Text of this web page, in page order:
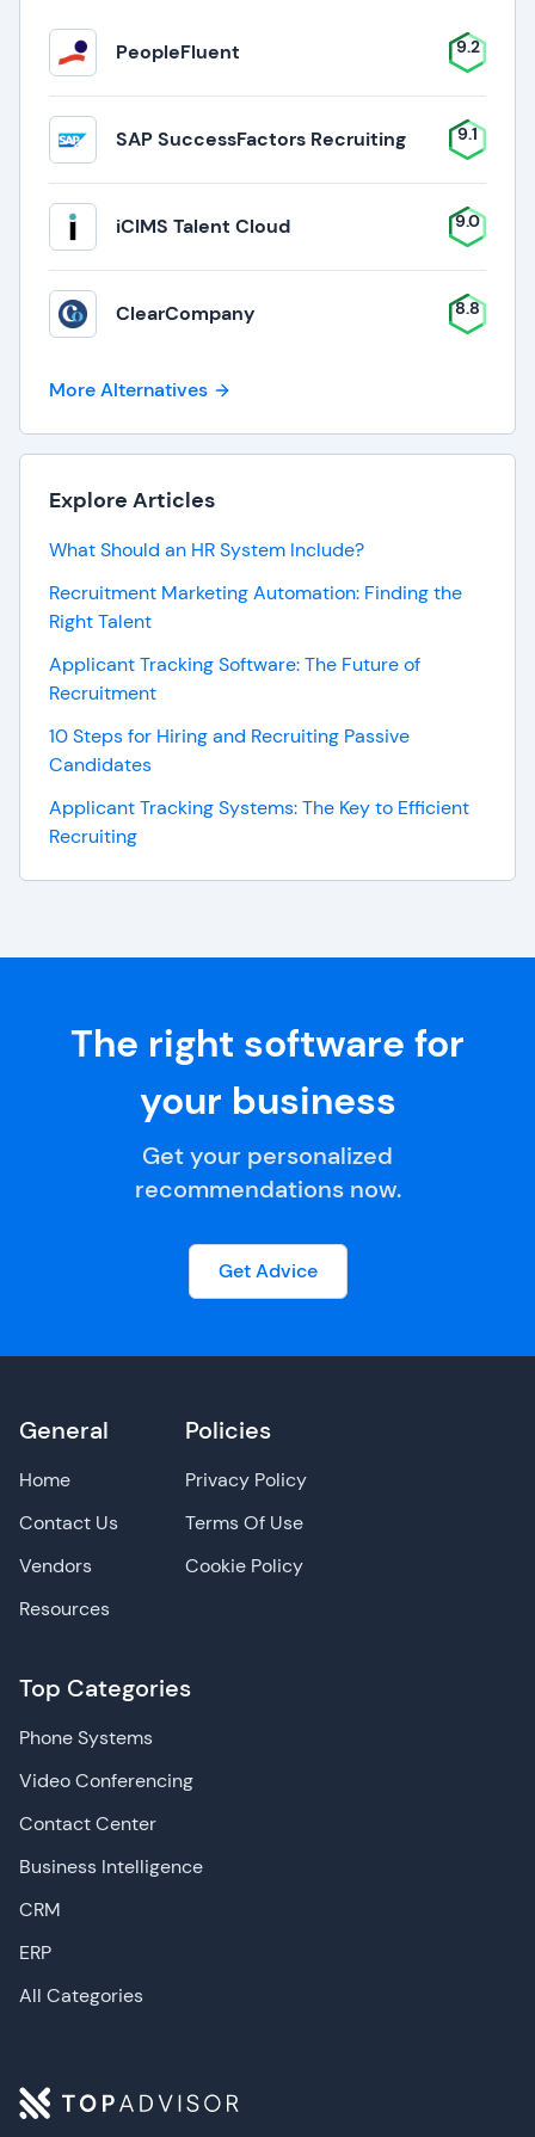
PeopleFluent 9.2
SAP SuccessFactors Recruiting 9.1
iCIMS Talent Cloud 9.0
ClearCompany 8.8
More Alternatives
Explore Articles
What Should an HR System Include?
Recruitment Marketing Automation: Finding the
Right Talent
Applicant Tracking Software: The Future of
Recruitment
10 Steps for Hiring and Recruiting Passive
Candidates
Applicant Tracking Systems: The Key to Efficient
Recruiting
The right software for
your business
Get your personalized
recommendations now.
Get Advice
General
Home
Contact Us
Vendors
Resources
Top Categories
Phone Systems
Video Conferencing
Contact Center
Business Intelligence
CRM
ERP
All Categories
Policies
Privacy Policy
Terms Of Use
Cookie Policy